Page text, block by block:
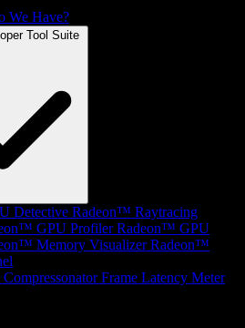
We Have?
Tool Suite
Detective Radeon™ Raytracing
GPU Profiler Radeon™ GPU
Memory Visualizer Radeon™
Compressonator Frame Latency Meter